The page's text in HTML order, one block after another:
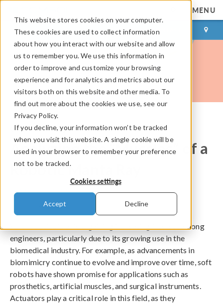
This website stores cookies on your computer.
These cookies are used to collect information
about how you interact with our website and allow
us to remember you. We use this information in
order to improve and customize your browsing
experience and for analytics and metrics about our
visitors both on this website and other media. To
find out more about the cookies we use, see our
Privacy Policy.
If you decline, your information won’t be tracked
when you visit this website. A single cookie will be
used in your browser to remember your preference
not to be tracked.
Cookies settings
Accept Decline
MENU
LOG IN CONTACT
COMSOL Blog
Analyzing the “Muscles” of a
Robotic Manta Ray
ByMackenzie McCarty
February 26, 2025
Soft robotics is a field gaining increasing interest among
engineers, particularly due to its growing use in the
biomedical industry. For example, as advancements in
biomimicry continue to evolve and improve over time, soft
robots have shown promise for applications such as
prosthetics, artificial muscles, and surgical instruments.
Actuators play a critical role in this field, as they